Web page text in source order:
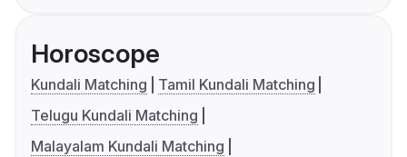
Horoscope
Kundali Matching
Tamil Kundali Matching
Telugu Kundali Matching
Malayalam Kundali Matching